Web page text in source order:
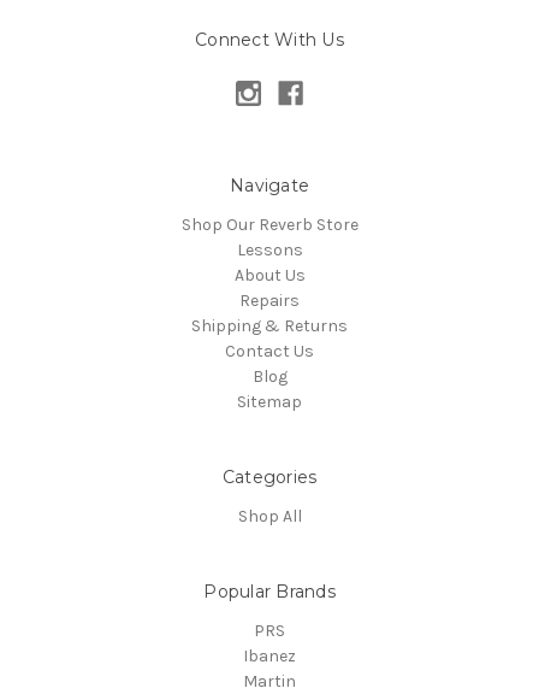
Connect With Us
Navigate
Shop Our Reverb Store
Lessons
About Us
Repairs
Shipping & Returns
Contact Us
Blog
Sitemap
Categories
Shop All
Popular Brands
PRS
Ibanez
Martin